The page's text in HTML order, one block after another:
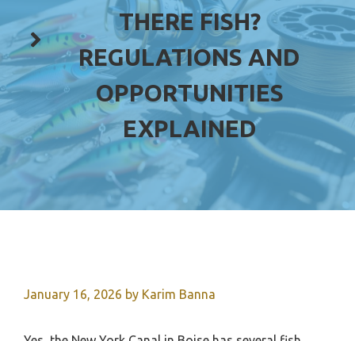
THERE FISH?
REGULATIONS AND
OPPORTUNITIES
EXPLAINED
January 16, 2026 by Karim Banna